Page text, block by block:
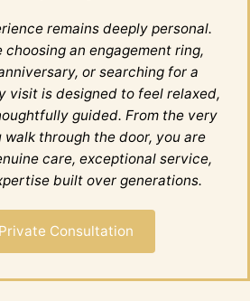
remains deeply personal.
choosing an engagement ring,
or searching for a
visit is designed to feel relaxed,
guided. From the very
through the door, you are
care, exceptional service,
built over generations.
Consultation